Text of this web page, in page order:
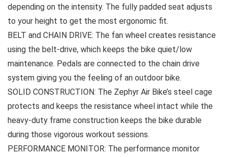
depending on the intensity. The fully padded seat adjusts
to your height to get the most ergonomic fit.
BELT and CHAIN DRIVE: The fan wheel creates resistance
using the belt-drive, which keeps the bike quiet/low
maintenance. Pedals are connected to the chain drive
system giving you the feeling of an outdoor bike.
SOLID CONSTRUCTION: The Zephyr Air Bike’s steel cage
protects and keeps the resistance wheel intact while the
heavy-duty frame construction keeps the bike durable
during those vigorous workout sessions.
PERFORMANCE MONITOR: The performance monitor